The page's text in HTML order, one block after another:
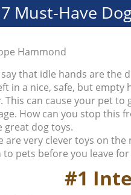
7 Must-Have
Hammond
that idle hands are the
in a nice, safe, but empty
This can cause your pet
How can you stop this
great dog toys.
are very clever toys on
to pets before you leave
#1